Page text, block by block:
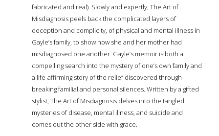
fabricated and real). Slowly and expertly, The Art of
Misdiagnosis peels back the complicated layers of
deception and complicity, of physical and mental illness in
Gayle’s family, to show how she and her mother had
misdiagnosed one another. Gayle’s memoir is both a
compelling search into the mystery of one’s own family and
a life-affirming story of the relief discovered through
breaking familial and personal silences. Written by a gifted
stylist, The Art of Misdiagnosis delves into the tangled
mysteries of disease, mental illness, and suicide and
comes out the other side with grace.